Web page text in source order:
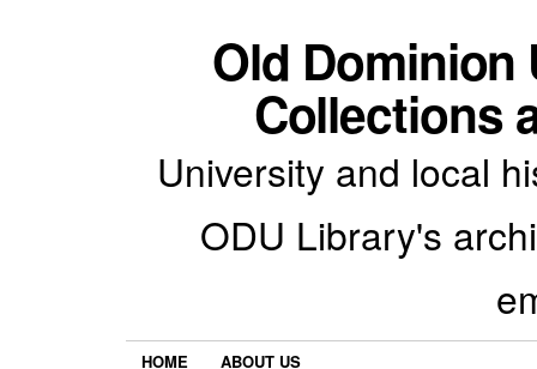
Old Dominion
Collections
University and local
ODU Library's
HOME ABOUT US